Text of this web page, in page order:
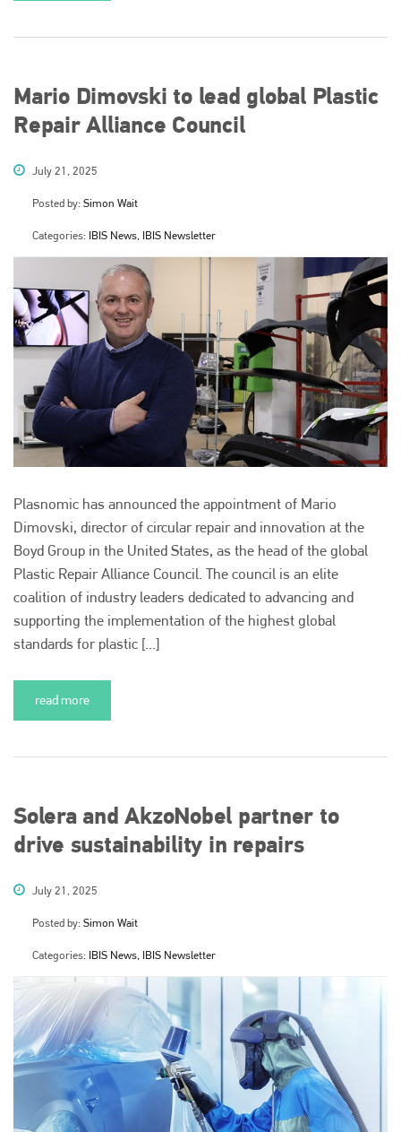
Mario Dimovski to lead global Plastic
Repair Alliance Council
July 21, 2025
Posted by: Simon Wait
Categories: IBIS News, IBIS Newsletter
Plasnomic has announced the appointment of Mario
Dimovski, director of circular repair and innovation at the
Boyd Group in the United States, as the head of the global
Plastic Repair Alliance Council. The council is an elite
coalition of industry leaders dedicated to advancing and
supporting the implementation of the highest global
standards for plastic [...]
read more
Solera and AkzoNobel partner to
drive sustainability in repairs
July 21, 2025
Posted by: Simon Wait
Categories: IBIS News, IBIS Newsletter
Plenham Ltd
Plenham Ltd is the publisher of collision repair industry leader
Bodyshop. With the publication running for 25 years, Plenham
is also proud of their bodyshop event, IBIS and The Assessor.
PHONE
+44 (0)1296 642800
EMAIL
info@plenham.co.uk